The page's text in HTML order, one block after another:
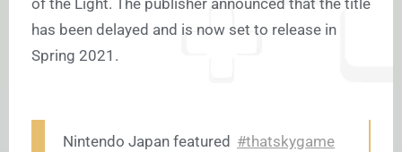
of the Light. The publisher announced that the title
has been delayed and is now set to release in
Spring 2021.
Nintendo Japan featured #thatskygame